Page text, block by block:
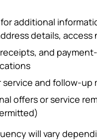
additional
details, access
and
and follow-up
offers or service
will vary